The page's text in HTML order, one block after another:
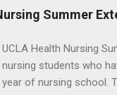
skills.
Summer
UCLA Health Nursing
nursing students who
year of nursing school.